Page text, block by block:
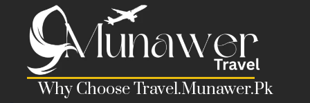
This page provides everything you need to know about our
services, inclusions, pricing, and how to book your spot with
confidence.
Summary:
Why Choose Travel.Munawer.Pk